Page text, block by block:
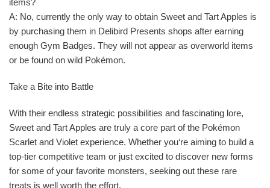
items?
A: No, currently the only way to obtain Sweet and Tart Apples is
by purchasing them in Delibird Presents shops after earning
enough Gym Badges. They will not appear as overworld items
or be found on wild Pokémon.
Take a Bite into Battle
With their endless strategic possibilities and fascinating lore,
Sweet and Tart Apples are truly a core part of the Pokémon
Scarlet and Violet experience. Whether you‘re aiming to build a
top-tier competitive team or just excited to discover new forms
for some of your favorite monsters, seeking out these rare
treats is well worth the effort.